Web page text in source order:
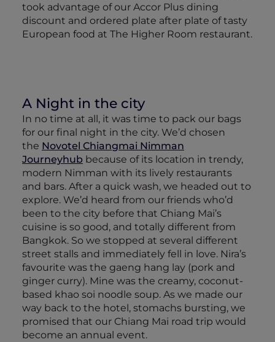
took advantage of our Accor Plus dining
discount and ordered plate after plate of tasty
European food at The Higher Room restaurant.
A Night in the city
In no time at all, it was time to pack our bags
for our final night in the city. We’d chosen
the Novotel Chiangmai Nimman
Journeyhub because of its location in trendy,
modern Nimman with its lively restaurants
and bars. After a quick wash, we headed out to
explore. We’d heard from our friends who’d
been to the city before that Chiang Mai’s
cuisine is so good, and totally different from
Bangkok. So we stopped at several different
street stalls and immediately fell in love. Nira’s
favourite was the gaeng hang lay (pork and
ginger curry). Mine was the creamy, coconut-
based khao soi noodle soup. As we made our
way back to the hotel, stomachs bursting, we
promised that our Chiang Mai road trip would
become an annual event.